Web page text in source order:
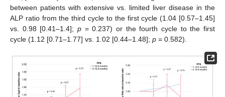
between patients with extensive vs. limited liver disease in the
ALP ratio from the third cycle to the first cycle (1.04 [0.57–1.45]
vs. 0.98 [0.41–1.4]; p = 0.237) or the fourth cycle to the first
cycle (1.12 [0.71–1.77] vs. 1.02 [0.44–1.48]; p = 0.582).